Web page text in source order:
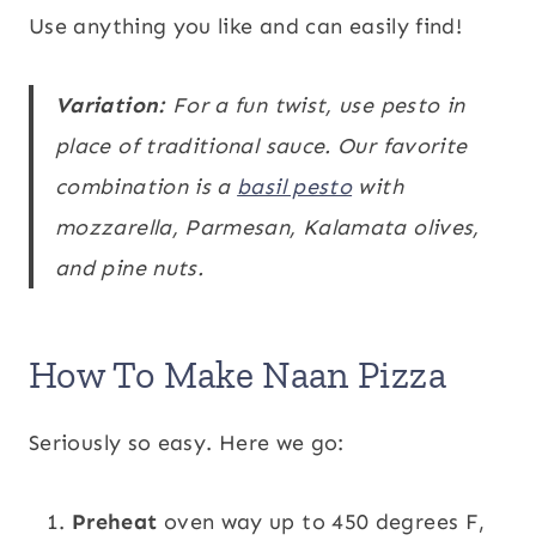
Use anything you like and can easily find!
Variation: For a fun twist, use pesto in
place of traditional sauce. Our favorite
combination is a basil pestowith
mozzarella, Parmesan, Kalamata olives,
and pine nuts.
How To Make Naan Pizza
Seriously so easy. Here we go:
Preheat oven way up to 450 degrees F,